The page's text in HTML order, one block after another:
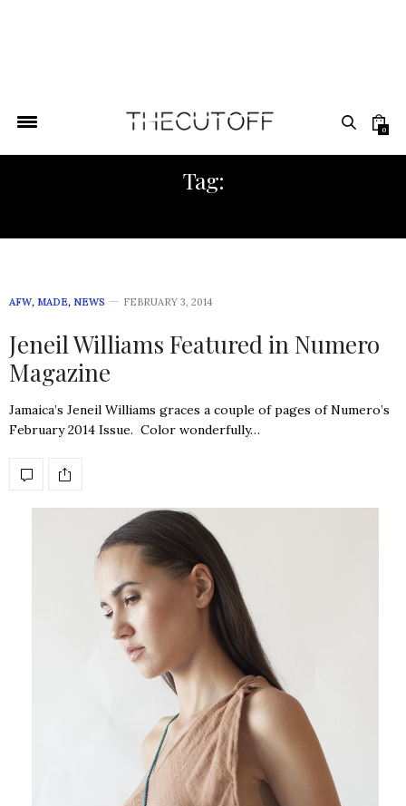
0
Tag:
AFW, MADE, NEWS FEBRUARY 3, 2014
Jeneil Williams Featured in Numero
Magazine
Jamaica’s Jeneil Williams graces a couple of pages of Numero’s
February 2014 Issue. Color wonderfully…